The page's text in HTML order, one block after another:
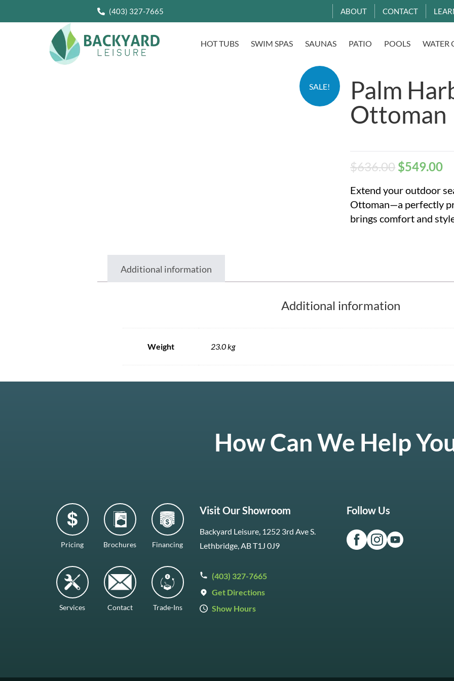
(403) 327-7665 ABOUT CONTACT
HOT TUBS SWIM SPAS SAUNAS PATIO POOLS WATER
SALE!
Palm
Ottoman
$636.00 $549.00
Extend your outdoor
Ottoman—a perfectly
brings comfort and
Additional information
Additional information
Weight 23.0 kg
How Can We Help
Pricing Brochures Financing
Services Contact Trade-Ins
Visit Our Showroom
Backyard Leisure, 1252 3rd Ave S.
Lethbridge, AB T1J 0J9
(403) 327-7665
Get Directions
Show Hours
Follow Us